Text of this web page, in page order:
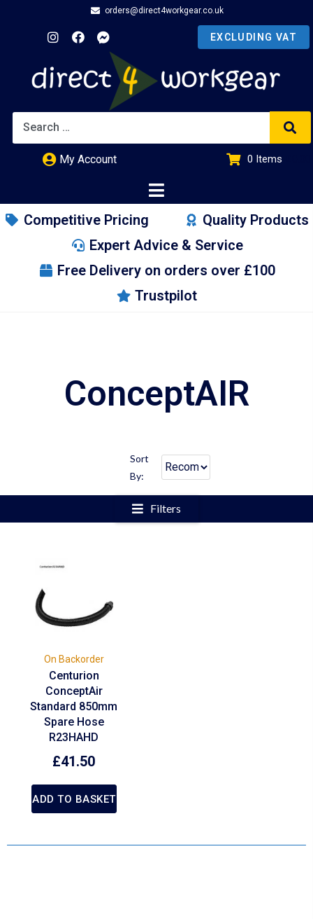
orders@direct4workgear.co.uk
My Account 0 Items
Competitive Pricing
Quality Products
Expert Advice & Service
Free Delivery on orders over £100
Trustpilot
ConceptAIR
Sort
By:
Filters
On Backorder
Centurion
ConceptAir
Standard 850mm
Spare Hose
R23HAHD
£41.50
ADD TO BASKET